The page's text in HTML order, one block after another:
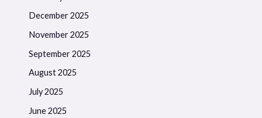
December 2025
November 2025
September 2025
August 2025
July 2025
June 2025